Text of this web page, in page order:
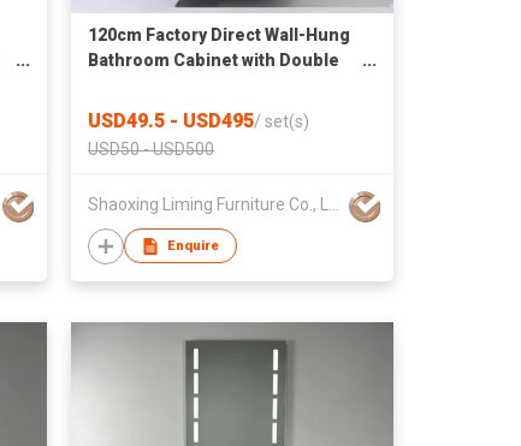
120cm Factory Direct Wall-Hung
Bathroom Cabinet with Double
USD49.5 - USD495/ set(s)
USD50 - USD500
Shaoxing Liming Furniture Co., Ltd.
Enquire